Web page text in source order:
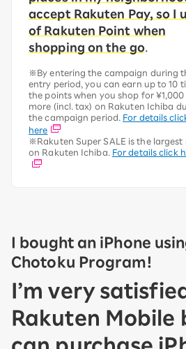
accept Rakuten Pay, so I
of Rakuten Point when
shopping on the go.
※By entering the campaign during
entry period, you can earn up to 10
the points when you shop for ¥1,000
more (incl. tax) on Rakuten Ichiba
the campaign period.
For details
here
※Rakuten Super SALE is the largest
on Rakuten Ichiba.
For details click
I bought an iPhone
Chotoku Program!
I’m very
Rakuten Mobile
can purchase